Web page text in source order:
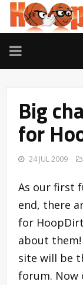
TOGGLE
Big
for
24 JUL 2009
As our first
end, there
for
about
site will be
forum. Now